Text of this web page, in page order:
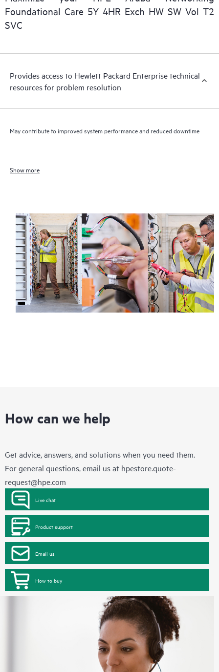
Foundational Care 5Y 4HR Exch HW SW Vol T2
SVC
Provides access to Hewlett Packard Enterprise technical
resources for problem resolution
May contribute to improved system performance and reduced downtime
Show more
How can we help
Get advice, answers, and solutions when you need them.
For general questions, email us at hpestore.quote-
request@hpe.com
Live chat
Product support
Email us
How to buy